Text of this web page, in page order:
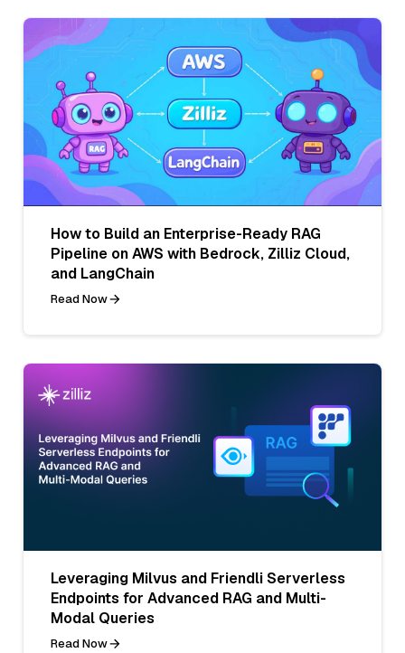
How to Build an Enterprise-Ready RAG
Pipeline on AWS with Bedrock, Zilliz Cloud,
and LangChain
Read Now
Leveraging Milvus and Friendli Serverless
Endpoints for Advanced RAG and Multi-
Modal Queries
Read Now